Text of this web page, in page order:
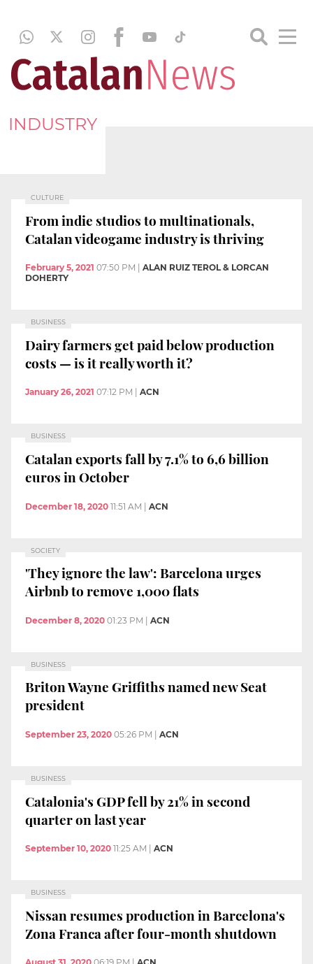
INDUSTRY
CULTURE
From indie studios to multinationals,
Catalan videogame industry is thriving
February 5, 2021 07:50 PM
ALAN RUIZ TEROL & LORCAN
DOHERTY
BUSINESS
Dairy farmers get paid below production
costs — is it really worth it?
January 26, 2021 07:12 PM ACN
BUSINESS
Catalan exports fall by 7.1% to 6,6 billion
euros in October
December 18, 2020 11:51 AM | ACN
SOCIETY
'They ignore the law': Barcelona urges
Airbnb to remove 1,000 flats
December 8, 2020 01:23 PM ACN
BUSINESS
Briton Wayne Griffiths named new Seat
president
September 23, 2020 05:26 PM ACN
BUSINESS
Catalonia's GDP fell by 21% in second
quarter on last year
September 10, 2020 11:25 AM ACN
BUSINESS
Nissan resumes production in Barcelona's
Zona Franca after four-month shutdown